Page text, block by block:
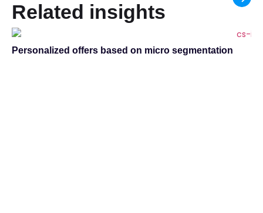
Related insights
Personalized offers based on micro segmentation